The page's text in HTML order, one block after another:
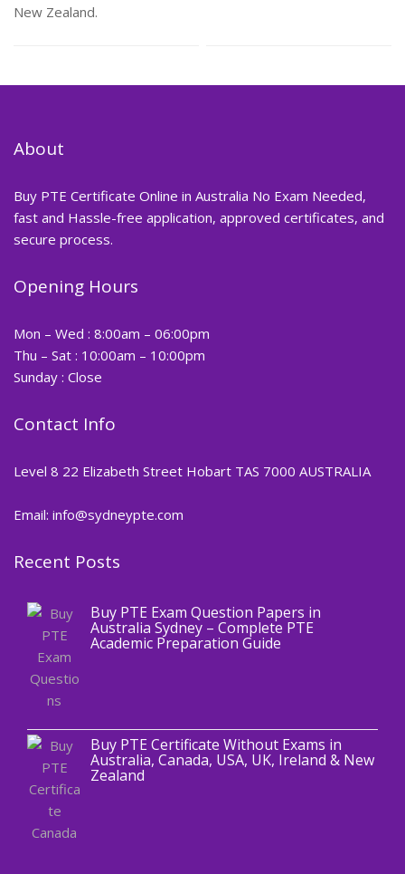
New Zealand.
About
Buy PTE Certificate Online in Australia No Exam Needed,
fast and Hassle-free application, approved certificates, and
secure process.
Opening Hours
Mon – Wed : 8:00am – 06:00pm
Thu – Sat : 10:00am – 10:00pm
Sunday : Close
Contact Info
Level 8 22 Elizabeth Street Hobart TAS 7000 AUSTRALIA
Email: info@sydneypte.com
Recent Posts
Blog
Buy PTE Exam Question Papers in
Australia Sydney – Complete PTE
Academic Preparation Guide
Buy PTE Certificate Without Exams in
Australia, Canada, USA, UK, Ireland & New
Zealand